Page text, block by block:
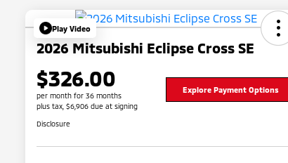
Play Video
2026 Mitsubishi Eclipse Cross SE
$326.00
per month for 36 months
plus tax, $6,906 due at signing
Explore Payment Options
Disclosure